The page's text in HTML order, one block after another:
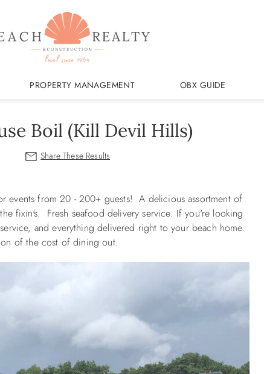
PROPERTY MANAGEMENT OBX GUIDE
Boil (Kill Devil Hills)
events from 20 - 200+ guests! A delicious assortment of
fixin's. Fresh seafood delivery service. If you're looking
and everything delivered right to your beach home.
of the cost of dining out.